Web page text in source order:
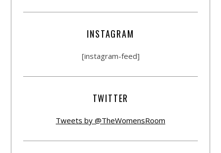
INSTAGRAM
[instagram-feed]
TWITTER
Tweets by @TheWomensRoom